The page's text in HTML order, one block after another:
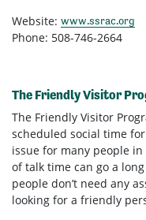
Website: www.ssrac.org
Phone: 508-746-2664
The Friendly Visitor
The Friendly Visitor
scheduled social time
issue for many people
of talk time can go a
people don’t need any
looking for a friendly